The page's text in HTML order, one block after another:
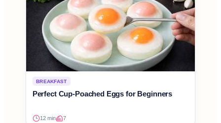
BREAKFAST
Perfect Cup-Poached Eggs for Beginners
12 min 7